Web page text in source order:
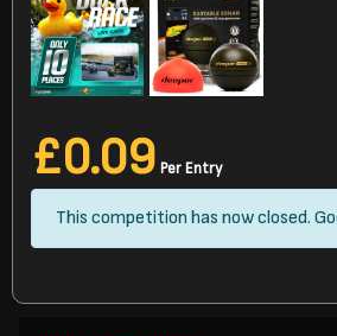
£0.09 Per Entry
This competition has now closed.